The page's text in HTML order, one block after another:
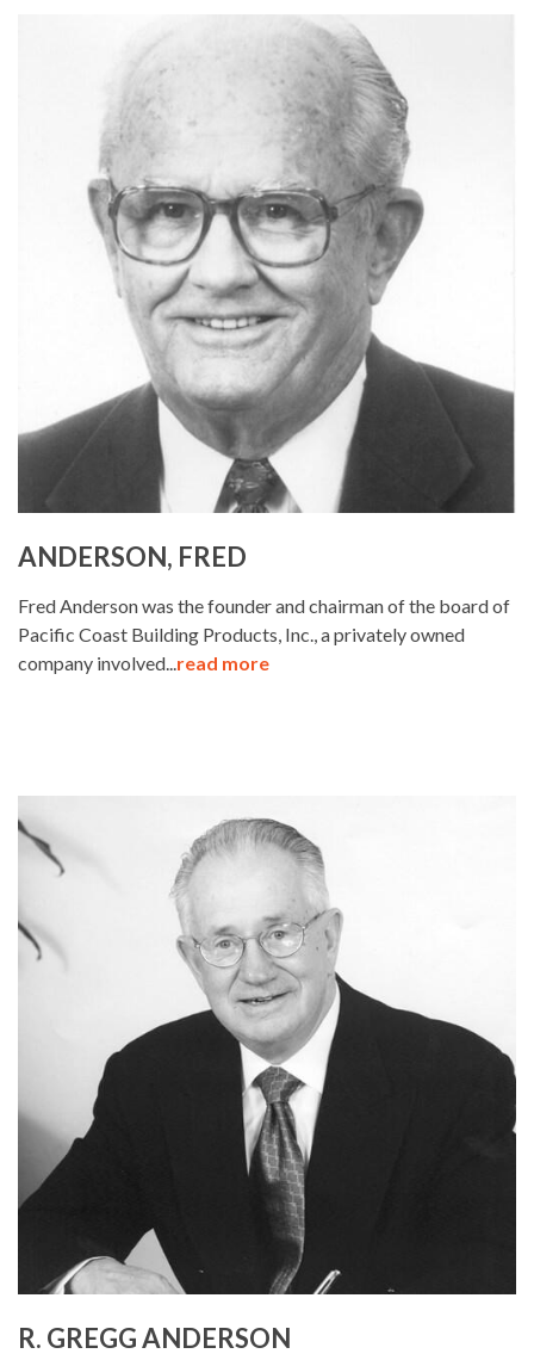
ANDERSON, FRED
Fred Anderson was the founder and chairman of the board of
Pacific Coast Building Products, Inc., a privately owned
company involved...read more
R. GREGG ANDERSON